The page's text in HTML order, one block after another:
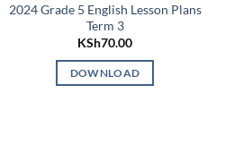
2024 Grade 5 English Lesson Plans
Term 3
KSh70.00
DOWNLOAD